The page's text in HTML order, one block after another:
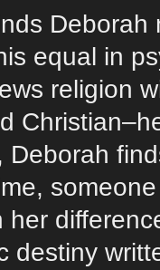
Deborah
equal in
religion
Deborah
destiny